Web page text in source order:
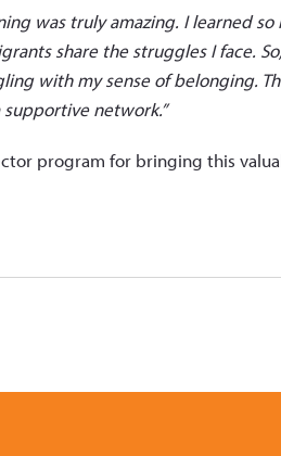
was truly amazing. I learned
share the struggles I face.
with my sense of belonging.
network.”
program for bringing this